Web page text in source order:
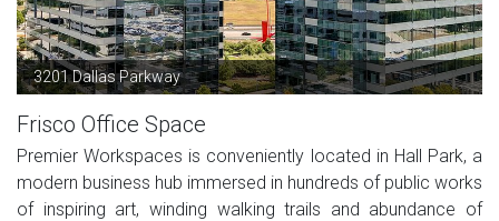
3201 Dallas Parkway
Frisco Office Space
Premier Workspaces is conveniently located in Hall Park, a
modern business hub immersed in hundreds of public works
of inspiring art, winding walking trails and abundance of